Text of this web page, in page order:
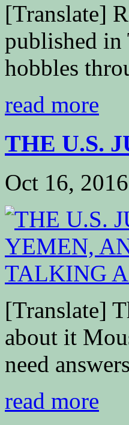
[Translate]
published in
hobbles
read more
THE U.S.
Oct 16, 2016
[Translate]
about it
need
read more